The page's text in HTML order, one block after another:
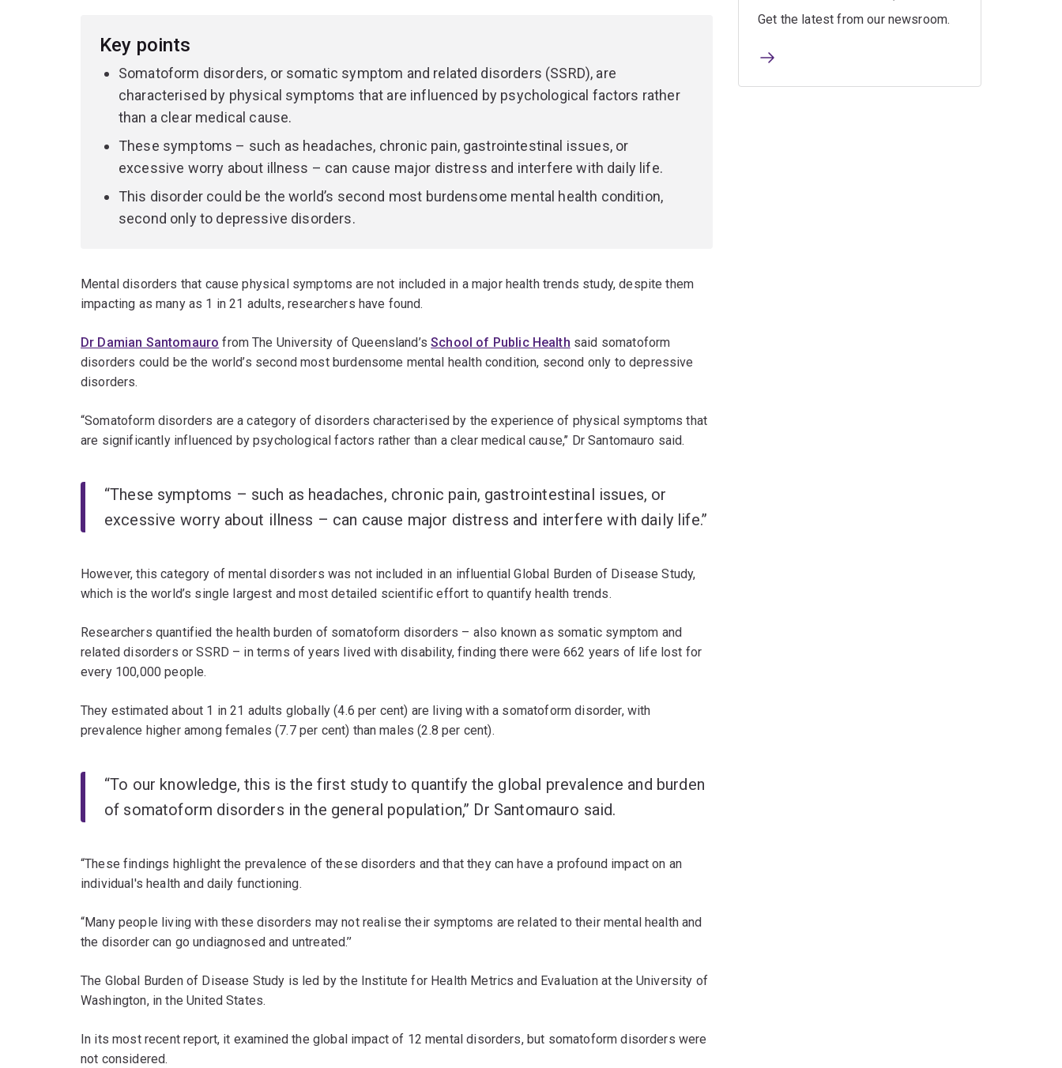
Key points
Somatoform disorders, or somatic symptom and related disorders (SSRD), are
characterised by physical symptoms that are influenced by psychological factors rather
than a clear medical cause.
These symptoms – such as headaches, chronic pain, gastrointestinal issues, or
excessive worry about illness – can cause major distress and interfere with daily life.
This disorder could be the world’s second most burdensome mental health condition,
second only to depressive disorders.
Mental disorders that cause physical symptoms are not included in a major health trends study, despite them
impacting as many as 1 in 21 adults, researchers have found.
Dr Damian Santomauro from The University of Queensland’sSchool of Public Health said somatoform
disorders could be the world’s second most burdensome mental health condition, second only to depressive
disorders.
“Somatoform disorders are a category of disorders characterised by the experience of physical symptoms that
are significantly influenced by psychological factors rather than a clear medical cause,’’ Dr Santomauro said.
“These symptoms – such as headaches, chronic pain, gastrointestinal issues, or
excessive worry about illness – can cause major distress and interfere with daily life.’’
However, this category of mental disorders was not included in an influential Global Burden of Disease Study,
which is the world’s single largest and most detailed scientific effort to quantify health trends.
Researchers quantified the health burden of somatoform disorders – also known as somatic symptom and
related disorders or SSRD – in terms of years lived with disability, finding there were 662 years of life lost for
every 100,000 people.
They estimated about 1 in 21 adults globally (4.6 per cent) are living with a somatoform disorder, with
prevalence higher among females (7.7 per cent) than males (2.8 per cent).
“To our knowledge, this is the first study to quantify the global prevalence and burden
of somatoform disorders in the general population,’’ Dr Santomauro said.
“These findings highlight the prevalence of these disorders and that they can have a profound impact on an
individual's health and daily functioning.
“Many people living with these disorders may not realise their symptoms are related to their mental health and
the disorder can go undiagnosed and untreated.’’
The Global Burden of Disease Study is led by the Institute for Health Metrics and Evaluation at the University of
Washington, in the United States.
In its most recent report, it examined the global impact of 12 mental disorders, but somatoform disorders were
not considered.
Get the latest from our newsroom.